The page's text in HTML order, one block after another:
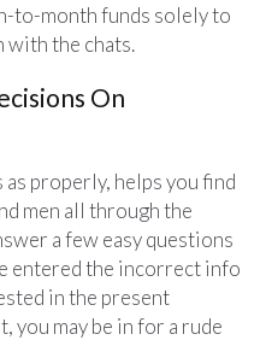
to-month funds solely to
with the chats.
On
properly, helps you find
men all through the
a few easy questions
entered the incorrect info
in the present
you may be in for a rude